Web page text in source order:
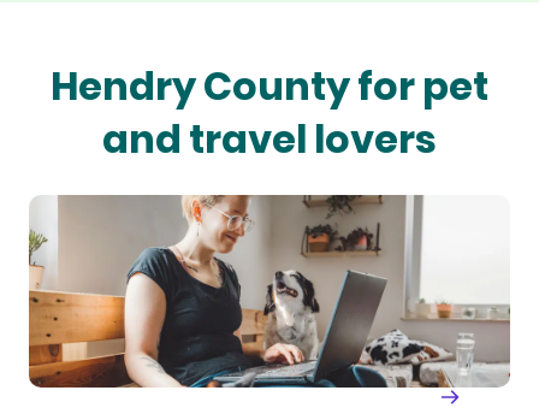
Hendry County for pet
and travel lovers